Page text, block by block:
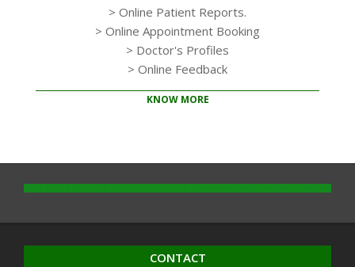
> Online Patient Reports.
> Online Appointment Booking
> Doctor's Profiles
> Online Feedback
KNOW MORE
10-
14
CONTACT